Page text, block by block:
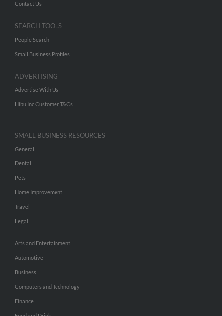
Contact Us
SEARCH TOOLS
People Search
Small Business Profiles
ADVERTISING
Advertise With Us
Hibu Inc Customer T&Cs
SMALL BUSINESS RESOURCES
General
Dental
Pets
Home Improvement
Travel
Legal
Arts and Entertainment
Automotive
Business
Computers and Technology
Finance